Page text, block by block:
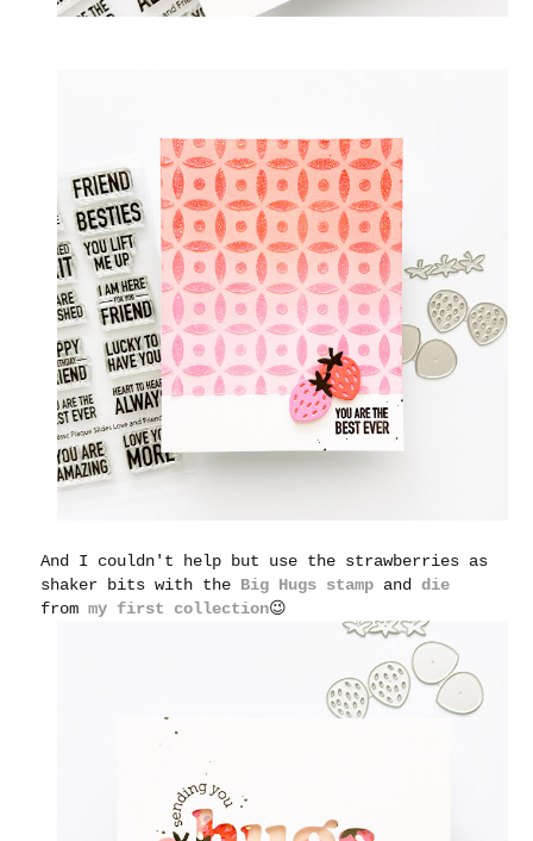
And I couldn't help but use the strawberries as
shaker bits with the Big Hugs stamp anddie
frommy first collection😉